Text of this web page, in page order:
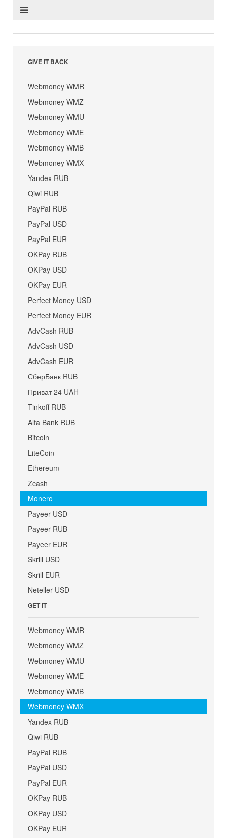
GIVE IT BACK
Webmoney WMR
Webmoney WMZ
Webmoney WMU
Webmoney WME
Webmoney WMB
Webmoney WMX
Yandex RUB
Qiwi RUB
PayPal RUB
PayPal USD
PayPal EUR
OKPay RUB
OKPay USD
OKPay EUR
Perfect Money USD
Perfect Money EUR
AdvCash RUB
AdvCash USD
AdvCash EUR
СберБанк RUB
Приват 24 UAH
Tinkoff RUB
Alfa Bank RUB
Bitcoin
LiteCoin
Ethereum
Zcash
Monero
Payeer USD
Payeer RUB
Payeer EUR
Skrill USD
Skrill EUR
Neteller USD
GET IT
Webmoney WMR
Webmoney WMZ
Webmoney WMU
Webmoney WME
Webmoney WMB
Webmoney WMX
Yandex RUB
Qiwi RUB
PayPal RUB
PayPal USD
PayPal EUR
OKPay RUB
OKPay USD
OKPay EUR